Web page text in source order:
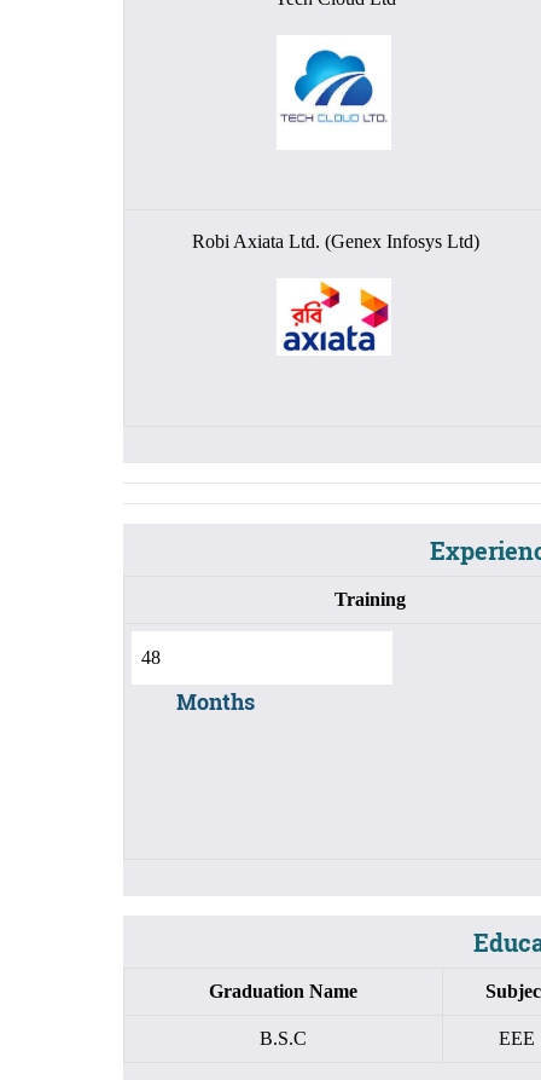
Robi Axiata Ltd. (Genex Infosys Ltd)
Training
Months
Graduation Name
B.S.C EEE